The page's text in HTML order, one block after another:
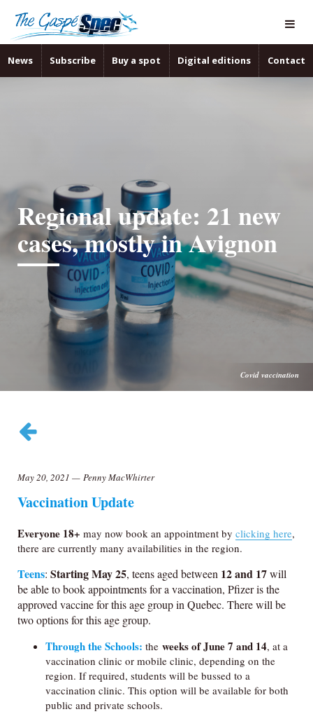
News Subscribe Buy a spot Digital editions Contact
Regional update: 21 new
cases, mostly in Avignon
Covid vaccination
May 20, 2021 — Penny MacWhirter
Vaccination Update
Everyone 18+ may now book an appointment by clicking here,
there are currently many availabilities in the region.
Teens: Starting May 25, teens aged between 12 and 17will
be able to book appointments for a vaccination, Pfizer is the
approved vaccine for this age group in Quebec. There will be
two options for this age group.
Through the Schools: the weeks of June 7 and 14, at a
vaccination clinic or mobile clinic, depending on the
region. If required, students will be bussed to a
vaccination clinic. This option will be available for both
public and private schools.